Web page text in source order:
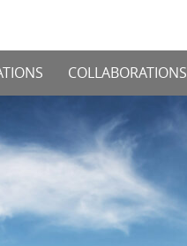
COLLABORATIONS